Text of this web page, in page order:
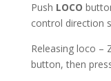
Push LOCO
control direction
Releasing loco –
button, then